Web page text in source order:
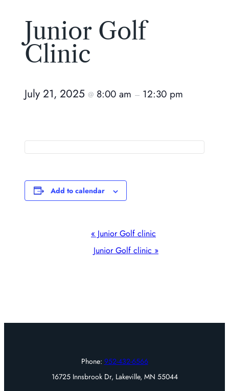
Junior Golf
Clinic
July 21, 2025 @ 8:00 am – 12:30 pm
Add to calendar
Navigation
« Junior Golf clinic
Junior Golf clinic »
Phone: 952-432-6566
16725 Innsbrook Dr, Lakeville, MN 55044